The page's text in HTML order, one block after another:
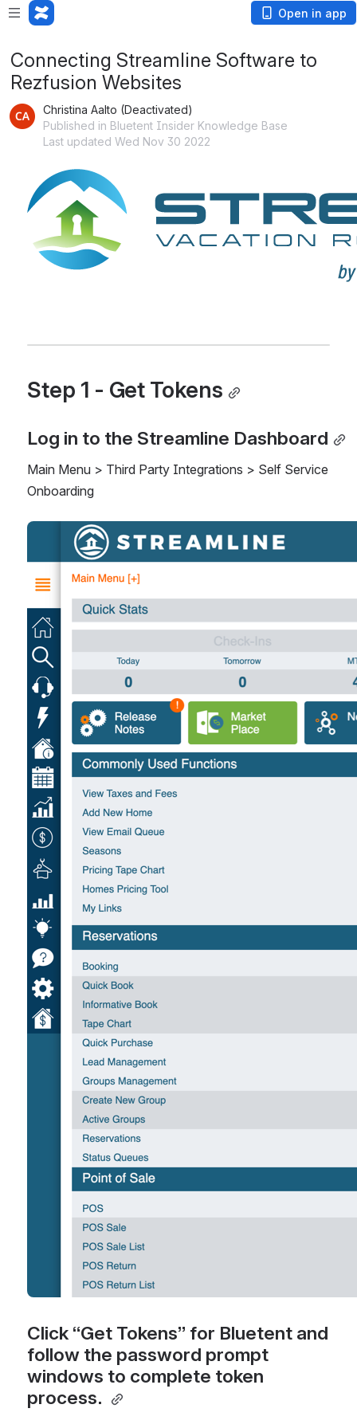
Open in app
Connecting Streamline Software to
Rezfusion Websites
Christina Aalto (Deactivated)
Published in Bluetent Insider Knowledge Base
Last updated Wed Nov 30 2022
Open
Step 1 - Get Tokens
Log in to the Streamline Dashboard
Main Menu > Third Party Integrations > Self Service
Onboarding
Click “Get Tokens” for Bluetent and
follow the password prompt
windows to complete token
process.